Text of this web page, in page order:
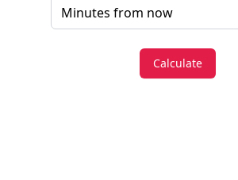
Calculate